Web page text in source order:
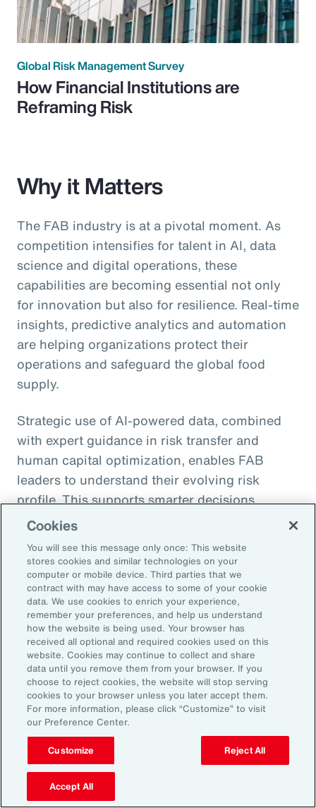
Global Risk Management Survey
How Financial Institutions are
Reframing Risk
Why it Matters
The FAB industry is at a pivotal moment. As
competition intensifies for talent in AI, data
science and digital operations, these
capabilities are becoming essential not only
for innovation but also for resilience. Real-time
insights, predictive analytics and automation
are helping organizations protect their
operations and safeguard the global food
supply.
Strategic use of AI-powered data, combined
with expert guidance in risk transfer and
human capital optimization, enables FAB
leaders to understand their evolving risk
profile. This supports smarter decisions
around hiring, reskilling and investing in the
At the same time, shifting consumer
preferences, driven by health trends and the
rise of GLP-1 companion products, are
prompting organizations to rebalance
portfolios and reposition existing offerings.
Demand is growing for high-protein,
sustainable and wellness-oriented products,
and organizations must act quickly to stay
ahead of competitors.
Volatility is not a temporary condition but the
new landscape that organizations find
themselves in. Those that lead in this
Cookies
You will see this message only once: This website
stores cookies and similar technologies on your
computer or mobile device. Third parties that we
contract with may have access to some of your cookie
data. We use cookies to enrich your experience,
remember your preferences, and help us understand
how the website is being used. Your browser has
received all optional and required cookies used on this
website. Cookies may continue to collect and share
data until you remove them from your browser. If you
choose to reject cookies, the website will stop serving
cookies to your browser unless you later accept them.
For more information, please click “Customize” to visit
our Preference Center.
Customize Reject All
Accept All